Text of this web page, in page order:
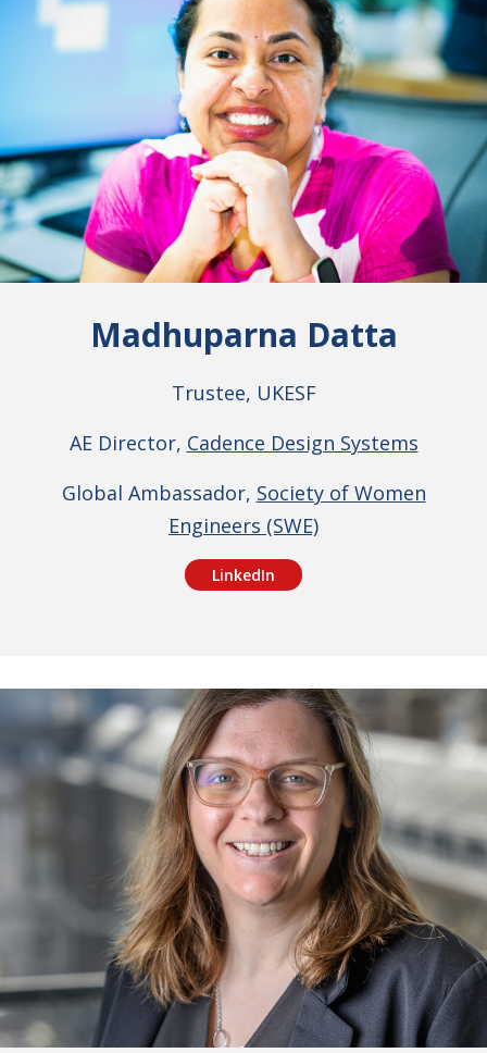
Madhuparna Datta
Trustee, UKESF
AE Director, Cadence Design Systems
Global Ambassador, Society of Women
Engineers (SWE)
LinkedIn